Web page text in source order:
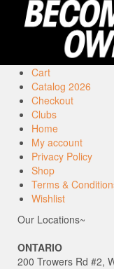
Cart
Catalog 2026
Checkout
Clubs
Home
My account
Privacy Policy
Shop
Terms &
Wishlist
Our Locations~
ONTARIO
200 Trowers Rd #2,